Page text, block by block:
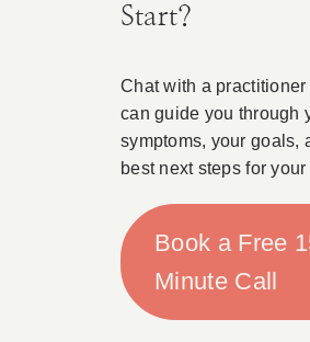
Start?
Chat with a practitioner
can guide you through
symptoms, your goals,
best next steps for your
Book a Free
Minute Call